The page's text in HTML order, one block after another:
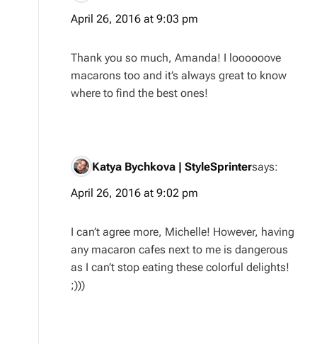
April 26, 2016 at 9:03 pm
Thank you so much, Amanda! I loooooove
macarons too and it’s always great to know
where to find the best ones!
Katya Bychkova | StyleSprintersays:
April 26, 2016 at 9:02 pm
I can’t agree more, Michelle! However, having
any macaron cafes next to me is dangerous
as I can’t stop eating these colorful delights!
;)))